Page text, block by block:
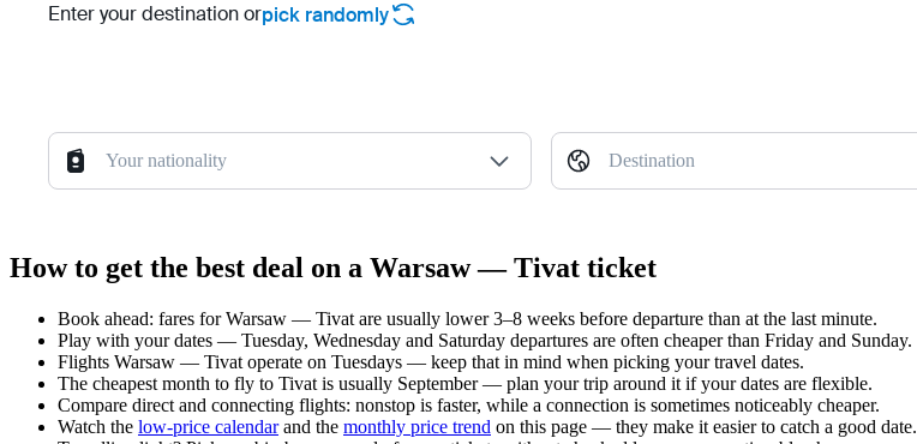
Enter your destination orpick randomly
Your nationality Destination
How to get the best deal on a Warsaw — Tivat ticket
Book ahead: fares for Warsaw — Tivat are usually lower 3–8 weeks before departure than at the last minute.
Play with your dates — Tuesday, Wednesday and Saturday departures are often cheaper than Friday and Sunday.
Flights Warsaw — Tivat operate on Tuesdays — keep that in mind when picking your travel dates.
The cheapest month to fly to Tivat is usually September — plan your trip around it if your dates are flexible.
Compare direct and connecting flights: nonstop is faster, while a connection is sometimes noticeably cheaper.
Watch the low-price calendarand the monthly price trend on this page — they make it easier to catch a good date.